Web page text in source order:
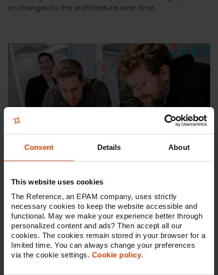
Consent Details About
This website uses cookies
The Reference, an EPAM company, uses strictly
necessary cookies to keep the website accessible and
functional. May we make your experience better through
personalized content and ads? Then accept all our
cookies. The cookies remain stored in your browser for a
limited time. You can always change your preferences
via the cookie settings. Cookie policy.
or changes to the architecture over time.
Why we are your partner for
designing an architecture?
Designing an architecture can be a complex and
challenging undertaking. For this reason, it can be
beneficial for your company to work with a partner that